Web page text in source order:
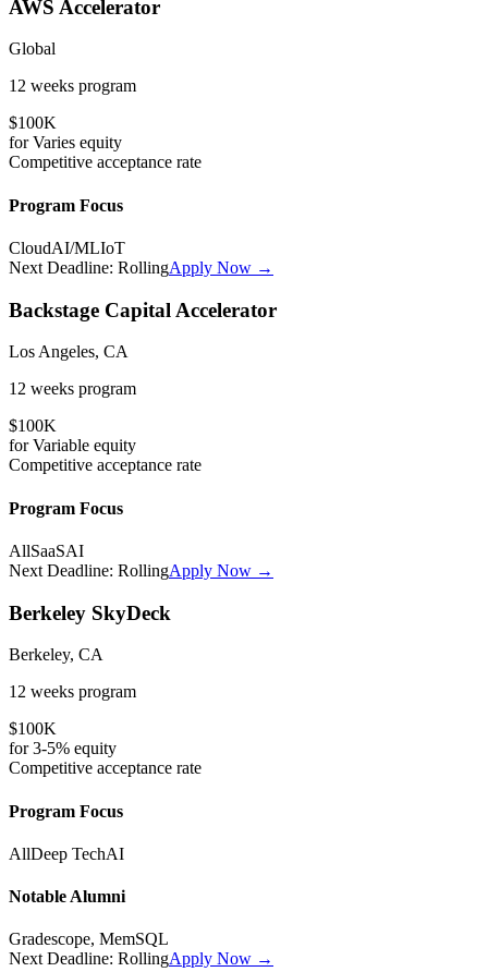
AWS Accelerator
Global
12 weeks program
$100K
forVaries equity
Competitive acceptance rate
Program Focus
CloudAI/MLIoT
Next Deadline: RollingApply Now →
Backstage Capital Accelerator
Los Angeles, CA
12 weeks program
$100K
forVariable equity
Competitive acceptance rate
Program Focus
AllSaaSAI
Next Deadline: RollingApply Now →
Berkeley SkyDeck
Berkeley, CA
12 weeks program
$100K
for3-5% equity
Competitive acceptance rate
Program Focus
AllDeep TechAI
Notable Alumni
Gradescope, MemSQL
Next Deadline: RollingApply Now →